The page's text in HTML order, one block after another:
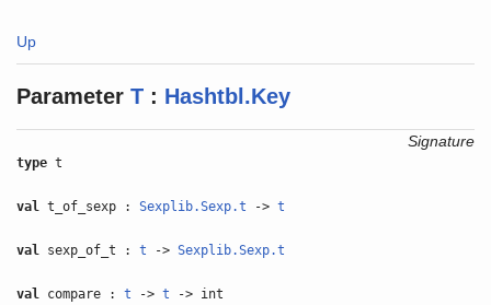
Up
Parameter T : Hashtbl.Key
Signature
type t
val t_of_sexp :Sexplib.Sexp.t ->t
val sexp_of_t :t ->Sexplib.Sexp.t
val compare :t ->t -> int